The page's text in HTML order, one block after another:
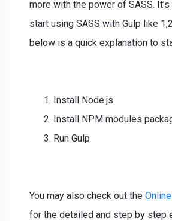
more with the power of SASS.
start using SASS with Gulp like
below is a quick explanation to
Install Node.js
Install NPM modules
Run Gulp
You may also check out the
for the detailed and step by step